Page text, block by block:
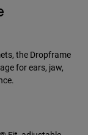
the Dropframe
for ears, jaw,